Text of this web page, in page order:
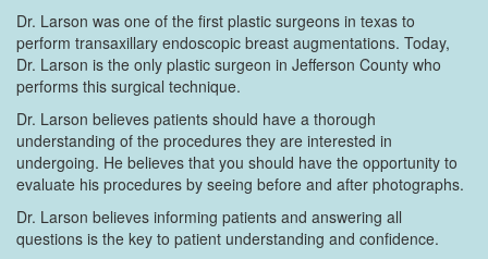
Dr. Larson was one of the first plastic surgeons in texas to
perform transaxillary endoscopic breast augmentations. Today,
Dr. Larson is the only plastic surgeon in Jefferson County who
performs this surgical technique.
Dr. Larson believes patients should have a thorough
understanding of the procedures they are interested in
undergoing. He believes that you should have the opportunity to
evaluate his procedures by seeing before and after photographs.
Dr. Larson believes informing patients and answering all
questions is the key to patient understanding and confidence.